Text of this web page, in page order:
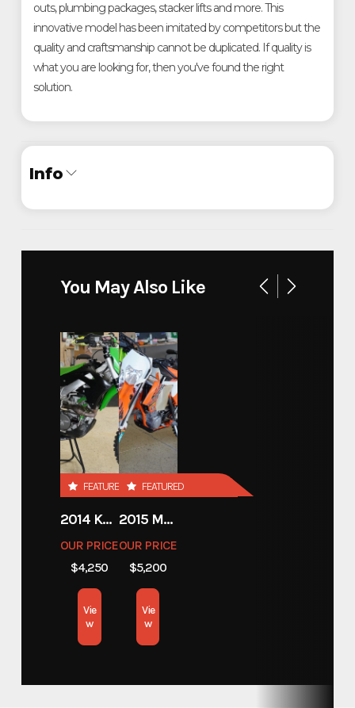
outs, plumbing packages, stacker lifts and more. This
innovative model has been imitated by competitors but the
quality and craftsmanship cannot be duplicated. If quality is
what you are looking for, then you've found the right
solution.
Info
Stock Number
Category
Subcategory
Condition
Location California
You May Also Like
FEATURED
2014 KAWASAKI 450
OUR PRICE
$4,250
Vie
w
FEATURED
2015 MOTORCYCLE 500 EXC
OUR PRICE
$5,200
Vie
w